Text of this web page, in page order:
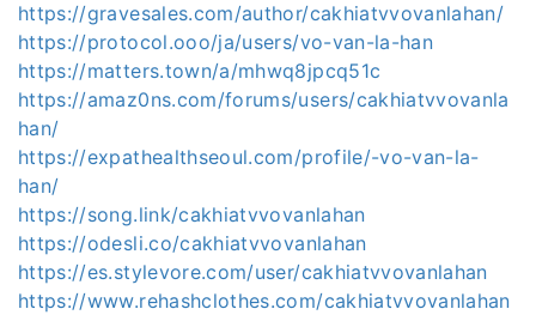
https://gravesales.com/author/cakhiatvvovanlahan/
https://protocol.ooo/ja/users/vo-van-la-han
https://matters.town/a/mhwq8jpcq51c
https://amaz0ns.com/forums/users/cakhiatvvovanla
han/
https://expathealthseoul.com/profile/-vo-van-la-
han/
https://song.link/cakhiatvvovanlahan
https://odesli.co/cakhiatvvovanlahan
https://es.stylevore.com/user/cakhiatvvovanlahan
https://www.rehashclothes.com/cakhiatvvovanlahan